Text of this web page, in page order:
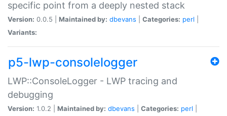
specific point from a deeply nested stack
Version: 0.0.5 | Maintained by: dbevans Categories: perl
Variants:
p5-lwp-consolelogger
LWP::ConsoleLogger - LWP tracing and
debugging
Version: 1.0.2 | Maintained by: dbevans Categories: perl